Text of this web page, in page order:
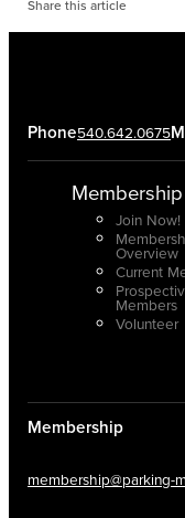
Share this article
Phone540.642.0675
Membership
Join Now!
Overview
Current
Members
Volunteer
Membership
membership@parking-